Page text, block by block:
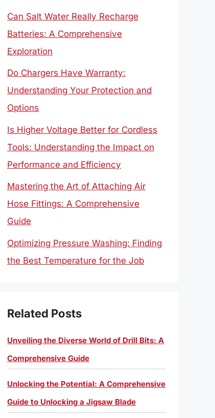
Can Salt Water Really Recharge
Batteries: A Comprehensive
Exploration
Do Chargers Have Warranty:
Understanding Your Protection and
Options
Is Higher Voltage Better for Cordless
Tools: Understanding the Impact on
Performance and Efficiency
Mastering the Art of Attaching Air
Hose Fittings: A Comprehensive
Guide
Optimizing Pressure Washing: Finding
the Best Temperature for the Job
Related Posts
Unveiling the Diverse World of Drill Bits: A
Comprehensive Guide
Unlocking the Potential: A Comprehensive
Guide to Unlocking a Jigsaw Blade